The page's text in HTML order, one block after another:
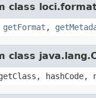
class
getFormat ,
class